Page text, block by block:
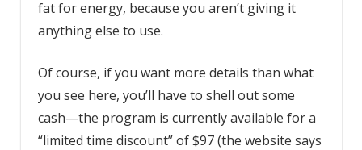
fat for energy, because you aren’t giving it
anything else to use.
Of course, if you want more details than what
you see here, you’ll have to shell out some
cash—the program is currently available for a
“limited time discount” of $97 (the website says